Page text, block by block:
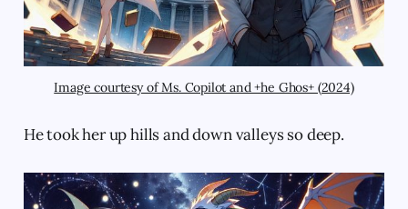
Image courtesy of Ms. Copilot and +he Ghos+ (2024)
He took her up hills and down valleys so deep.